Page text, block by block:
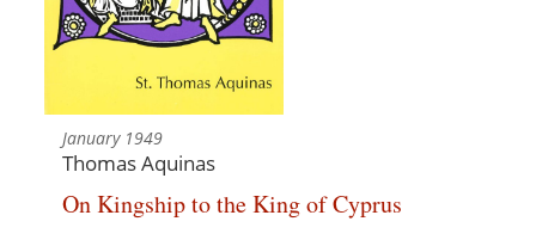
January 1949
Thomas Aquinas
On Kingship to the King of Cyprus